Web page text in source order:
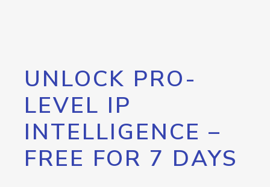
UNLOCK PRO-
LEVEL IP
INTELLIGENCE –
FREE FOR 7 DAYS